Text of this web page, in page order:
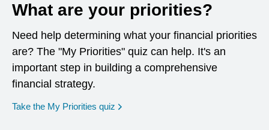
What are your priorities?
Need help determining what your financial priorities
are? The "My Priorities" quiz can help. It's an
important step in building a comprehensive
financial strategy.
Take the My Priorities quiz opens in a new window